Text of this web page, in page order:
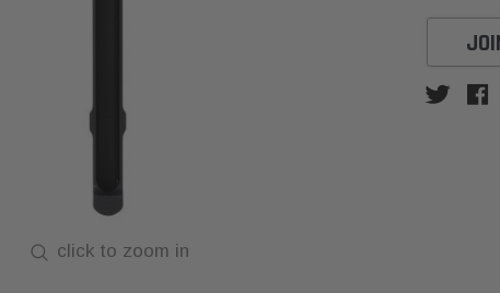
click to zoom in
Current